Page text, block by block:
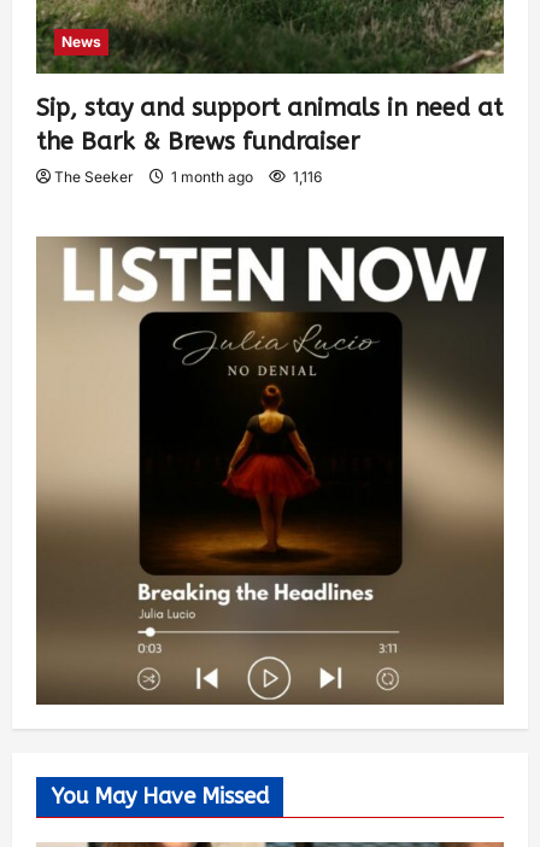
News
Sip, stay and support animals in need at
the Bark & Brews fundraiser
The Seeker 1 month ago 1,116
You May Have Missed